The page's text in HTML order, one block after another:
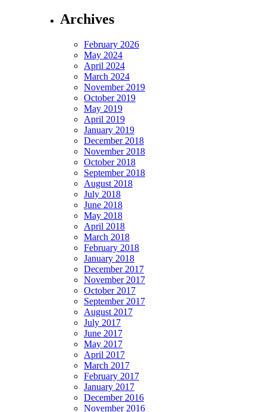
Archives
February 2026
May 2024
April 2024
March 2024
November 2019
October 2019
May 2019
April 2019
January 2019
December 2018
November 2018
October 2018
September 2018
August 2018
July 2018
June 2018
May 2018
April 2018
March 2018
February 2018
January 2018
December 2017
November 2017
October 2017
September 2017
August 2017
July 2017
June 2017
May 2017
April 2017
March 2017
February 2017
January 2017
December 2016
November 2016